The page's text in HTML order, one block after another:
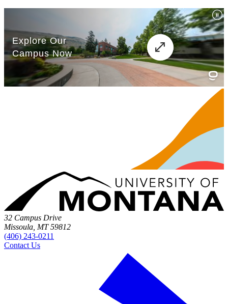
32 Campus Drive
Missoula, MT 59812
(406) 243-0211
Contact Us